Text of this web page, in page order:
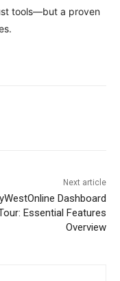
tools—but a proven
Next article
Dashboard
Essential Features
Overview